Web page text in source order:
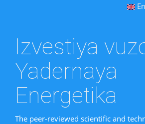
Izvestiya
Yadernaya
Energetika
The peer-reviewed scientific and